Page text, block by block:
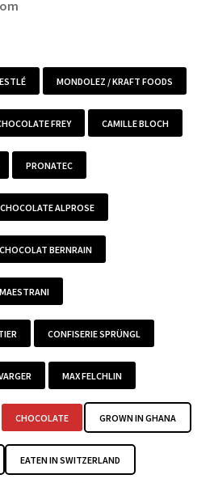
MONDOLEZ / KRAFT FOODS
FREY CAMILLE BLOCH
PRONATEC
CHOCOLATE ALPROSE
CHOCOLAT BERNRAIN
MAESTRANI
CONFISERIE SPRÜNGL
MAX FELCHLIN
CHOCOLATE GROWN IN GHANA
EATEN IN SWITZERLAND